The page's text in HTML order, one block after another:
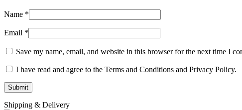
Name *
Email *
Save my name, email, and website in this browser for the next time I
I have read and agree to the Terms and Conditions and Privacy Policy.
Shipping & Delivery